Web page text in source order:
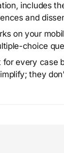
includes
and
on your
choice
every case
they